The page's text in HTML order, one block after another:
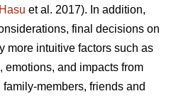
Hasu et al. 2017). In addition,
final decisions on
more intuitive factors such as
emotions, and impacts from
members, friends and